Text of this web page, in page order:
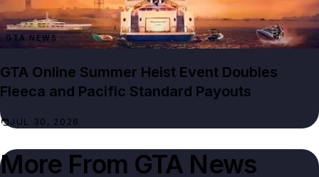
GTA NEWS
GTA Online Summer Heist Event Doubles
Fleeca and Pacific Standard Payouts
JUL 30, 2026
More From GTA News